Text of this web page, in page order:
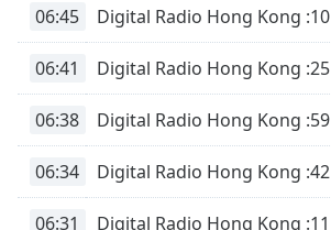
06:45 Digital Radio Hong Kong :10
06:41 Digital Radio Hong Kong :25
06:38 Digital Radio Hong Kong :59
06:34 Digital Radio Hong Kong :42
06:31 Digital Radio Hong Kong :11